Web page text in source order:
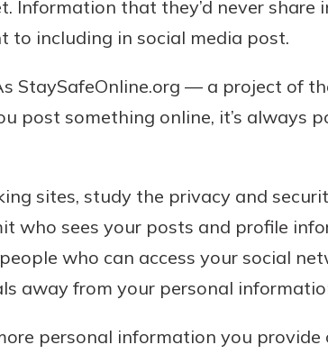
Information that they’d never share
including in social media post.
StaySafeOnline.org — a project of
post something online, it’s always
sites, study the privacy and
who sees your posts and profile
who can access your social
away from your personal
personal information you